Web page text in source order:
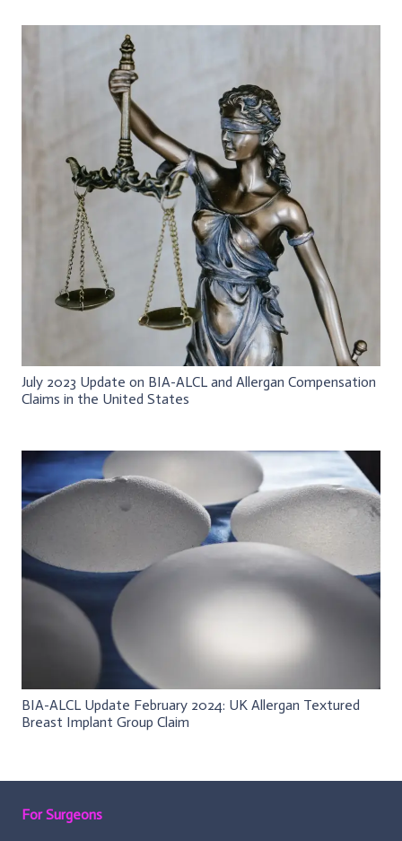
July 2023 Update on BIA-ALCL and Allergan Compensation
Claims in the United States
BIA-ALCL Update February 2024: UK Allergan Textured
Breast Implant Group Claim
For Surgeons